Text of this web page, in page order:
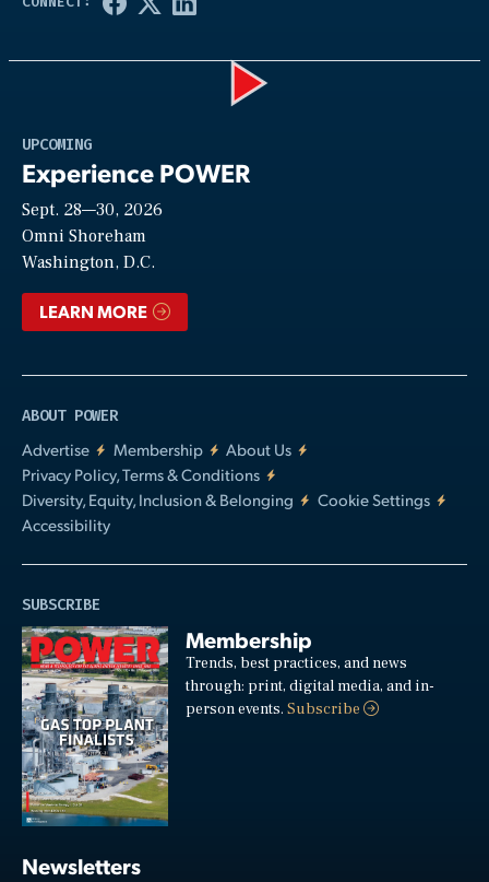
UPCOMING
Experience POWER
Sept. 28—30, 2026
Omni Shoreham
Washington, D.C.
LEARN MORE
ABOUT POWER
Advertise
Membership
About Us
Privacy Policy, Terms & Conditions
Diversity, Equity, Inclusion & Belonging
Cookie Settings
Accessibility
SUBSCRIBE
Membership
Trends, best practices, and news
through: print, digital media, and in-
person events.Subscribe
Newsletters